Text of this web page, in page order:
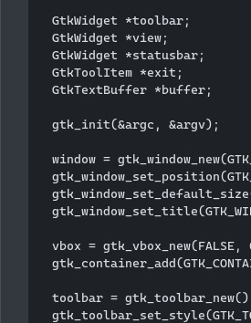
  GtkWidget *toolbar;
  GtkWidget *view;
  GtkWidget *statusbar;
  GtkToolItem *exit;
  GtkTextBuffer *buffer;
  gtk_init(&argc, &argv);
window =
vbox = gtk_vbox_new(FALSE,
toolbar =